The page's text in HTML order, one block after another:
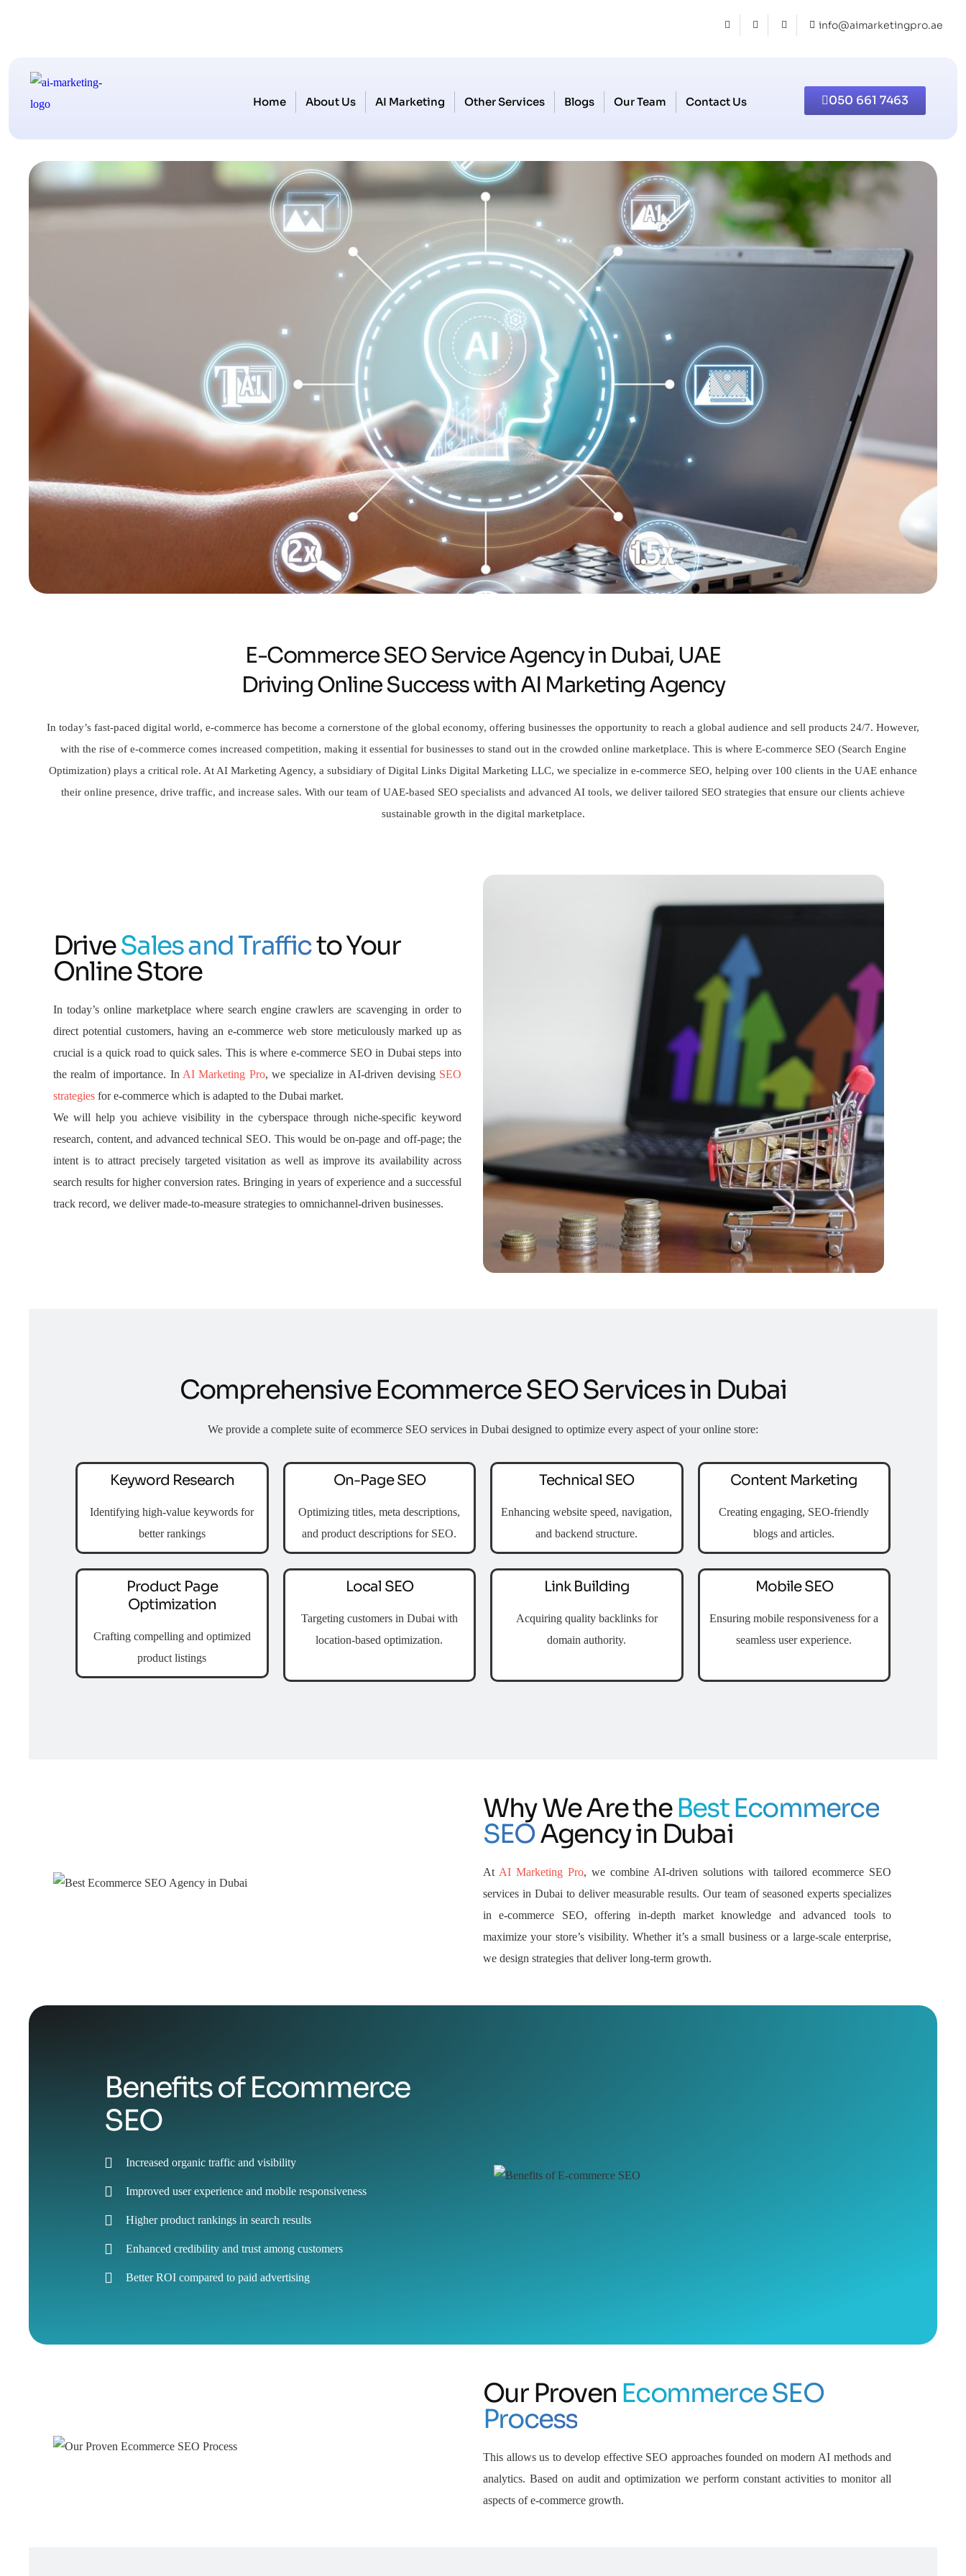
info@aimarketingpro.ae
Home About Us AI Marketing Other Services Blogs Our Team Contact Us 050 661 7463
E-Commerce SEO Service Agency in Dubai, UAE
Driving Online Success with AI Marketing Agency
In today’s fast-paced digital world, e-commerce has become a cornerstone of the global economy, offering businesses the opportunity to reach a global audience and sell products 24/7. However,
with the rise of e-commerce comes increased competition, making it essential for businesses to stand out in the crowded online marketplace. This is where E-commerce SEO (Search Engine
Optimization) plays a critical role. At AI Marketing Agency, a subsidiary of Digital Links Digital Marketing LLC, we specialize in e-commerce SEO, helping over 100 clients in the UAE enhance
their online presence, drive traffic, and increase sales. With our team of UAE-based SEO specialists and advanced AI tools, we deliver tailored SEO strategies that ensure our clients achieve
sustainable growth in the digital marketplace.
DriveSales and Trafficto Your
Online Store
In today’s online marketplace where search engine crawlers are scavenging in order to
direct potential customers, having an e-commerce web store meticulously marked up as
crucial is a quick road to quick sales. This is where e-commerce SEO in Dubai steps into
the realm of importance. In AI Marketing Pro, we specialize in AI-driven devising SEO
strategies for e-commerce which is adapted to the Dubai market.
We will help you achieve visibility in the cyberspace through niche-specific keyword
research, content, and advanced technical SEO. This would be on-page and off-page; the
intent is to attract precisely targeted visitation as well as improve its availability across
search results for higher conversion rates. Bringing in years of experience and a successful
track record, we deliver made-to-measure strategies to omnichannel-driven businesses.
Comprehensive Ecommerce SEO Services in Dubai
We provide a complete suite ofecommerce SEO services in Dubai designed to optimize every aspect of your online store:
Keyword Research
Identifying high-value keywords for
better rankings
Product Page
Optimization
Crafting compelling and optimized
product listings
On-Page SEO
Optimizing titles, meta descriptions,
and product descriptions for SEO.
Local SEO
Targeting customers in Dubai with
location-based optimization.
Technical SEO
Enhancing website speed, navigation,
and backend structure.
Link Building
Acquiring quality backlinks for
domain authority.
Content Marketing
Creating engaging, SEO-friendly
blogs and articles.
Mobile SEO
Ensuring mobile responsiveness for a
seamless user experience.
Why We Are theBest Ecommerce
SEOAgency in Dubai
At AI Marketing Pro, we combine AI-driven solutions with tailored ecommerce SEO
services in Dubai to deliver measurable results. Our team of seasoned experts specializes
in e-commerce SEO, offering in-depth market knowledge and advanced tools to
maximize your store’s visibility. Whether it’s a small business or a large-scale enterprise,
we design strategies that deliver long-term growth.
Benefits of Ecommerce
SEO
Increased organic traffic and visibility
Improved user experience and mobile responsiveness
Higher product rankings in search results
Enhanced credibility and trust among customers
Better ROI compared to paid advertising
Our Proven Ecommerce SEO
Process
This allows us to develop effective SEO approaches founded on modern AI methods and
analytics. Based on audit and optimization we perform constant activities to monitor all
aspects of e-commerce growth.